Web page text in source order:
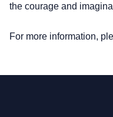
the courage and
For more information,